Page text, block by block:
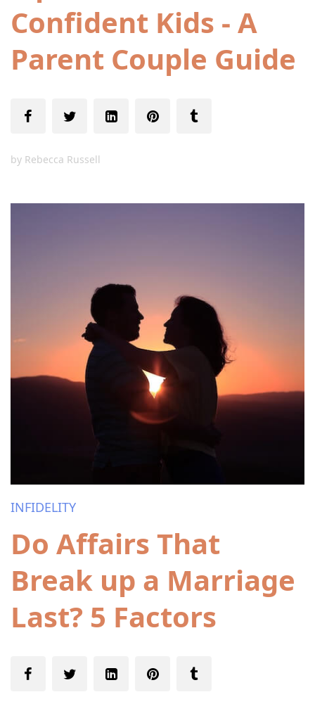
Confident Kids - A
Parent Couple Guide
by Rebecca Russell
INFIDELITY
Do Affairs That
Break up a Marriage
Last? 5 Factors